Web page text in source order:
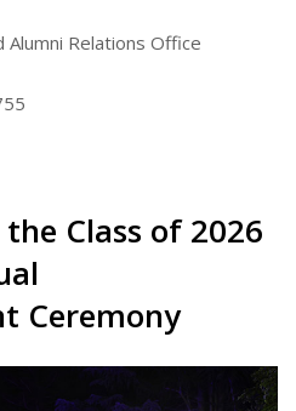
Alumni Relations Office
Class of 2026
Ceremony